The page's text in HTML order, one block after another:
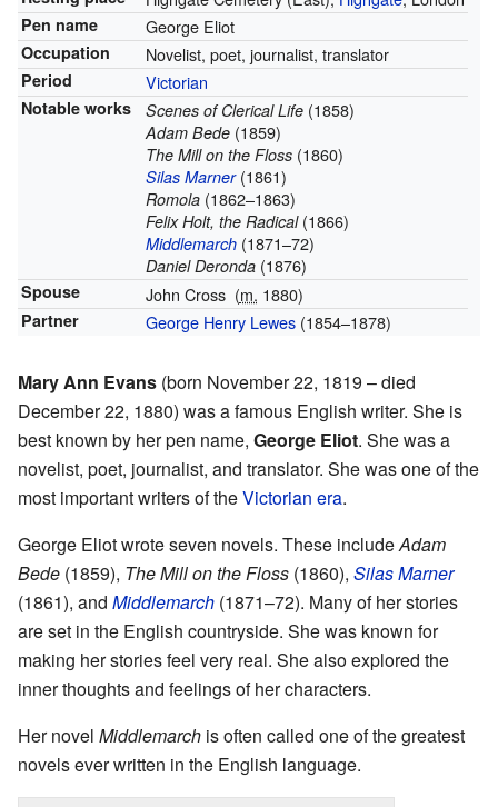
Pen name George Eliot
Occupation Novelist, poet, journalist, translator
Period Victorian
Notable works Scenes of Clerical Life(1858)
Adam Bede(1859)
The Mill on the Floss(1860)
Silas Marner(1861)
Romola(1862–1863)
Felix Holt, the Radical(1866)
Middlemarch(1871–72)
Daniel Deronda(1876)
Spouse John Cross (m. 1880)
Partner George Henry Lewes(1854–1878)
Mary Ann Evans (born November 22, 1819 – died
December 22, 1880) was a famous English writer. She is
best known by her pen name, George Eliot. She was a
novelist, poet, journalist, and translator. She was one of the
most important writers of theVictorian era.
George Eliot wrote seven novels. These includeAdam
Bede (1859), The Mill on the Floss (1860), Silas Marner
(1861), and Middlemarch (1871–72). Many of her stories
are set in the English countryside. She was known for
making her stories feel very real. She also explored the
inner thoughts and feelings of her characters.
Her novel Middlemarch is often called one of the greatest
novels ever written in the English language.